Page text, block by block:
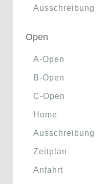
Ausschreibung
Open
A-Open
B-Open
C-Open
Home
Ausschreibung
Zeitplan
Anfahrt